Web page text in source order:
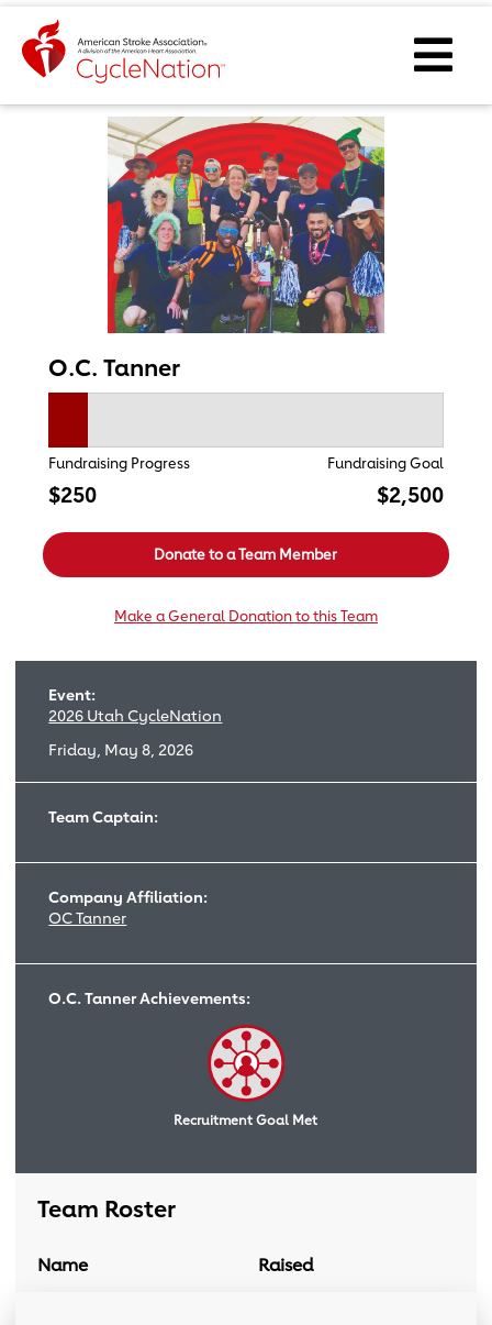
Event Home Page
O.C. Tanner
Fundraising Progress
$250
Fundraising Goal
$2,500
Donate to a Team Member
Make a General Donation to this Team
Event:
2026 Utah CycleNation
Friday, May 8, 2026
Team Captain:
Company Affiliation:
OC Tanner
O.C. Tanner Achievements:
Recruitment Goal Met
Team Roster
Name
Raised